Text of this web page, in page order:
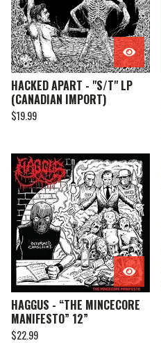
HACKED APART - "S/T" LP
(CANADIAN IMPORT)
$19.99
HAGGUS - “THE MINCECORE
MANIFESTO” 12”
$22.99